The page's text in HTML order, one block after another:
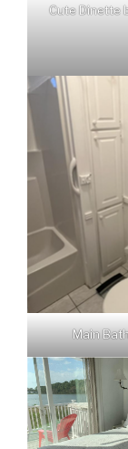
Cute Dinette
Main